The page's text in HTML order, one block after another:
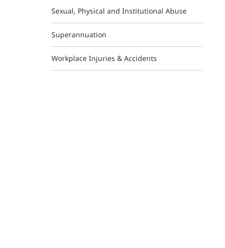
Sexual, Physical and Institutional Abuse
Superannuation
Workplace Injuries & Accidents